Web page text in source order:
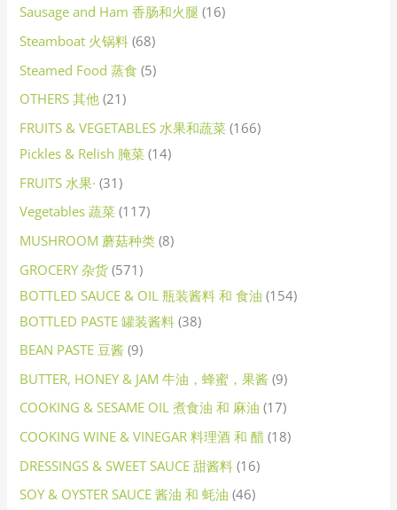
Sausage and Ham 香肠和火腿 16
Steamboat 火锅料 68
Steamed Food 蒸食 5
OTHERS 其他 21
FRUITS & VEGETABLES 水果和蔬菜 166
Pickles & Relish 腌菜 14
FRUITS 水果· 31
Vegetables 蔬菜 117
MUSHROOM 蘑菇种类 8
GROCERY 杂货 571
BOTTLED SAUCE & OIL 瓶装酱料 和 食油 154
BOTTLED PASTE 罐装酱料 38
BEAN PASTE 豆酱 9
BUTTER, HONEY & JAM 牛油，蜂蜜，果酱 9
COOKING & SESAME OIL 煮食油 和 麻油 17
COOKING WINE & VINEGAR 料理酒 和 醋 18
DRESSINGS & SWEET SAUCE 甜酱料 16
SOY & OYSTER SAUCE 酱油 和 蚝油 46